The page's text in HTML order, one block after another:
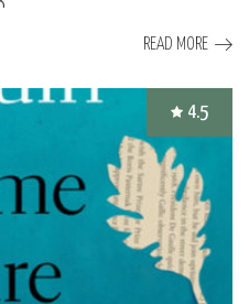
READ MORE
4.5